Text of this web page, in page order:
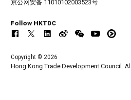
京公网安备 11010102003523号
Follow HKTDC
Copyright © 2026
Hong Kong Trade Development Council.